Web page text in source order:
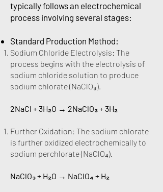
typically follows an electrochemical
process involving several stages:
Standard Production Method:
Sodium Chloride Electrolysis: The
process begins with the electrolysis of
sodium chloride solution to produce
sodium chlorate (NaClO₃).
2NaCl + 3H₂O → 2NaClO₃ + 3H₂
Further Oxidation: The sodium chlorate
is further oxidized electrochemically to
sodium perchlorate (NaClO₄).
NaClO₃ + H₂O → NaClO₄ + H₂